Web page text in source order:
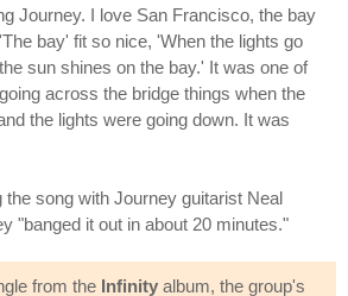
Journey. I love San Francisco, the bay
bay' fit so nice, 'When the lights go
sun shines on the bay.' It was one of
across the bridge things when the
the lights were going down. It was
the song with Journey guitarist Neal
"banged it out in about 20 minutes."
from the Infinity album, the group's